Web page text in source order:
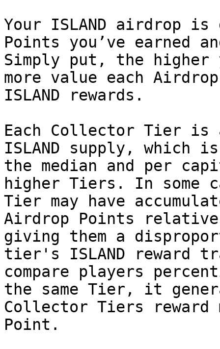
Your ISLAND airdrop
Points you’ve earned
Simply put, the
more value each
ISLAND rewards.
Each Collector Tier is
ISLAND supply, which
the median and per
higher Tiers. In some
Tier may have
Airdrop Points
giving them a
tier's ISLAND reward
compare players
the same Tier, it
Collector Tiers reward
Point.